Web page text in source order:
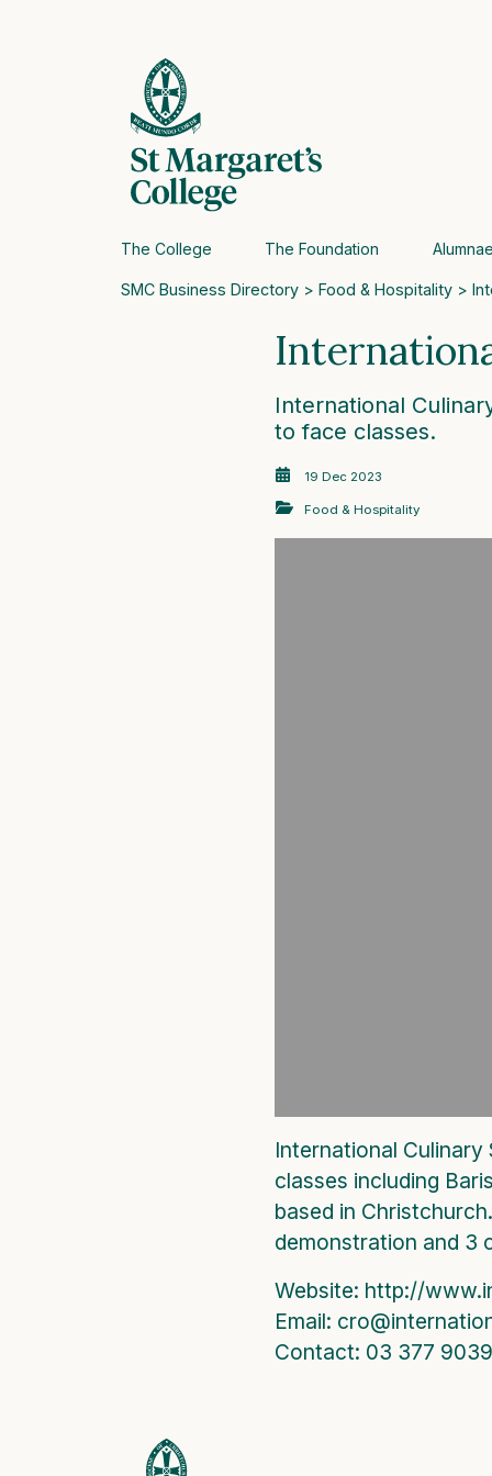
The College The Foundation
SMC Business Directory > Food & Hospitality >
International
to face classes.
19 Dec 2023
Food & Hospitality
International
classes including
based in
demonstration and 3
Website: http://
Email:
Contact: 03 377 9039